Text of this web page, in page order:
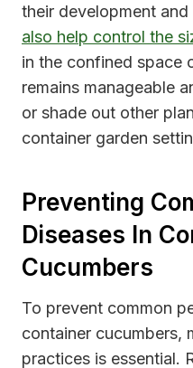
their development and
also help control the
in the confined space
remains manageable
or shade out other
container garden
Preventing
Diseases In
Cucumbers
To prevent common
container cucumbers,
practices is essential.